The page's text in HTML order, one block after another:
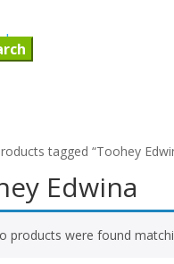
tagged “Toohey
Edwina
products were found